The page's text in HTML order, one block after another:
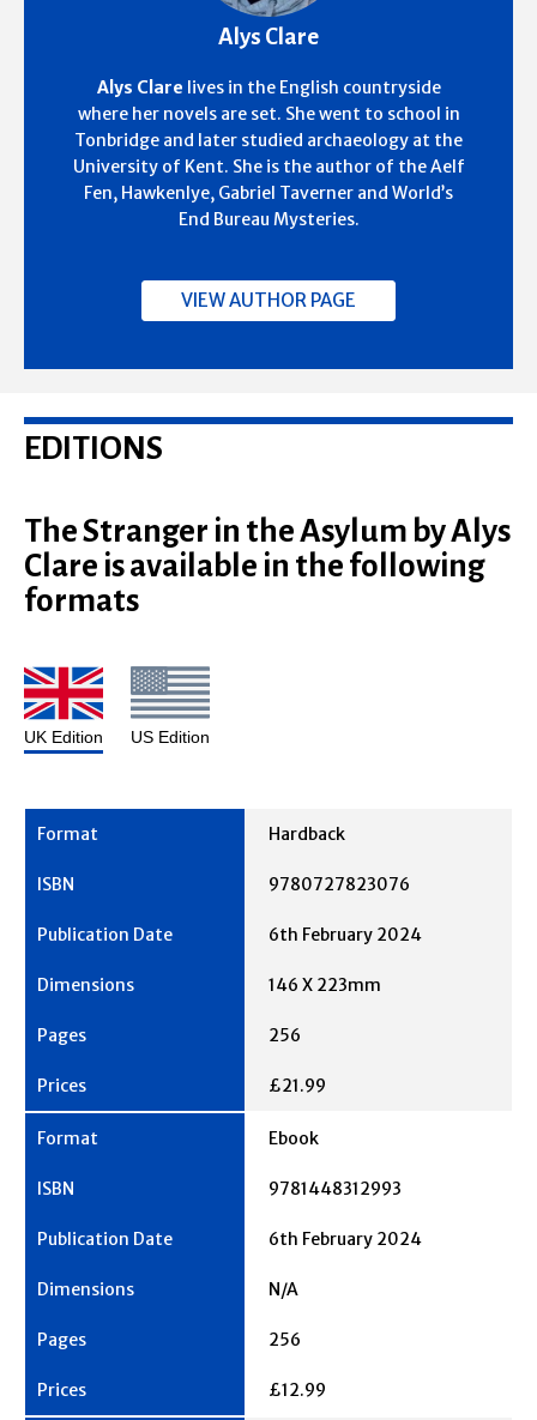
Alys Clare
Alys Clare lives in the English countryside
where her novels are set. She went to school in
Tonbridge and later studied archaeology at the
University of Kent. She is the author of the Aelf
Fen, Hawkenlye, Gabriel Taverner and World’s
End Bureau Mysteries.
VIEW AUTHOR PAGE
EDITIONS
The Stranger in the Asylum by Alys
Clare is available in the following
formats
UK Edition US Edition
Hardback
9780727823076
6th February 2024
146 X 223mm
256
£21.99
Ebook
9781448312993
6th February 2024
N/A
256
£12.99